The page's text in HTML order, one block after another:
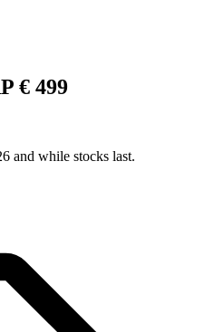
€ 499
and while stocks last.